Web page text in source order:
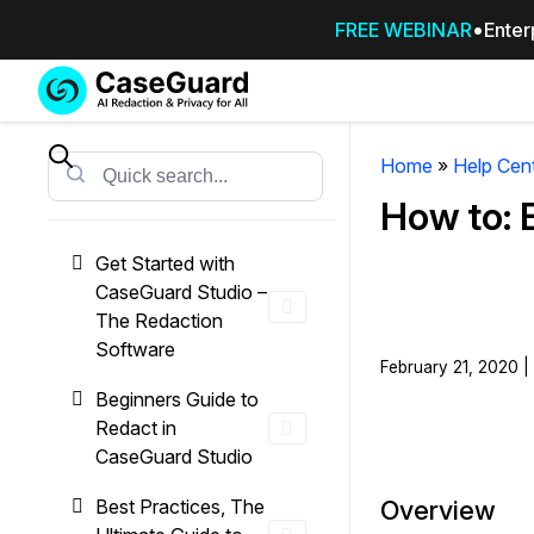
FREE WEBINAR
Services
CASEGUARD
OUTSOURCE
YOUR
Redaction Studio Subscription
emails, & documents
Features
Search
Get Started with
CaseGuard Studio –
The Redaction
Software
Beginners Guide to
Redact in
CaseGuard Studio
Best Practices, The
Home» Help
How to:
February 21, 2020 |
Overview